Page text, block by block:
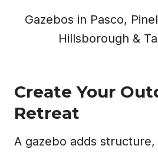
Gazebos in Pasco,
Hillsborough &
Create Your
Retreat
A gazebo adds structure,